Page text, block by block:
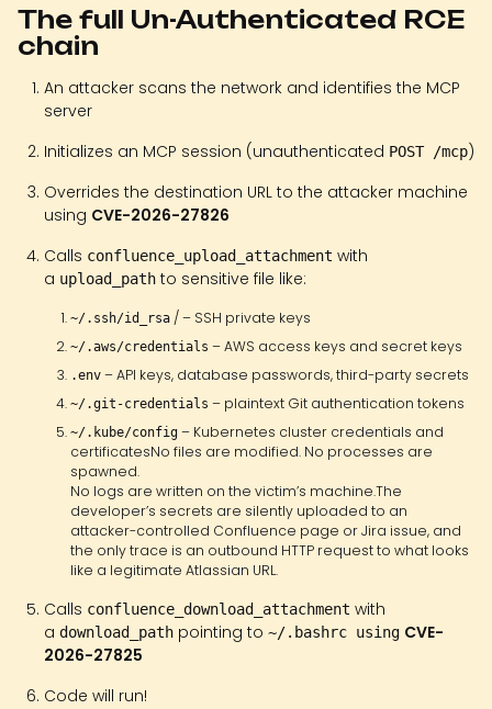
The full Un-Authenticated RCE
chain
An attacker scans the network and identifies the MCP
server
Initializes an MCP session (unauthenticated POST /mcp)
Overrides the destination URL to the attacker machine
using CVE-2026-27826
Calls confluence_upload_attachment with
a upload_path to sensitive file like:
~/.ssh/id_rsa / – SSH private keys
~/.aws/credentials – AWS access keys and secret keys
.env – API keys, database passwords, third-party secrets
~/.git-credentials – plaintext Git authentication tokens
~/.kube/config – Kubernetes cluster credentials and
certificatesNo files are modified. No processes are
spawned.
No logs are written on the victim’s machine.The
developer’s secrets are silently uploaded to an
attacker-controlled Confluence page or Jira issue, and
the only trace is an outbound HTTP request to what looks
like a legitimate Atlassian URL.
Calls confluence_download_attachment with
a download_path pointing to ~/.bashrc using CVE-
2026-27825
Code will run!